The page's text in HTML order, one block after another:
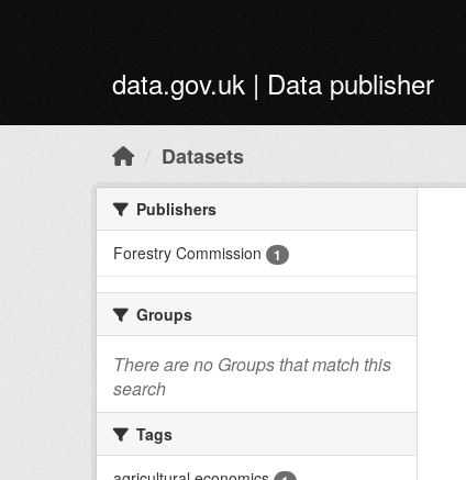
data.gov.uk | Data publisher
Datasets
Publishers
Forestry Commission
1
Groups
There are no Groups that match this
search
Tags